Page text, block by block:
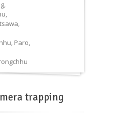
,
,
,
, Paro,
trapping